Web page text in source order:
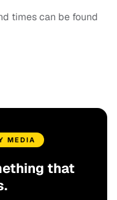
times can be found
MEDIA
that